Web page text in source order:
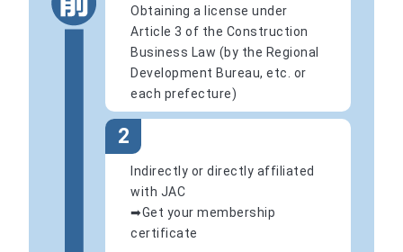
Obtaining a license under
Article 3 of the Construction
Business Law (by the Regional
Development Bureau, etc. or
each prefecture)
2
Indirectly or directly affiliated
with JAC
➡Get your membership
certificate